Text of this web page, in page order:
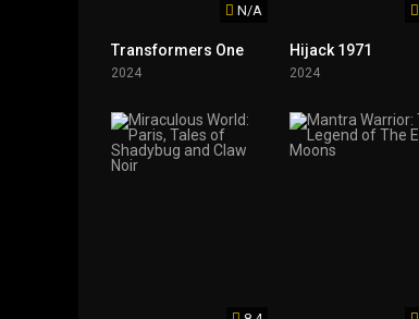
N/A
Transformers One
2024
Hijack 1971
2024